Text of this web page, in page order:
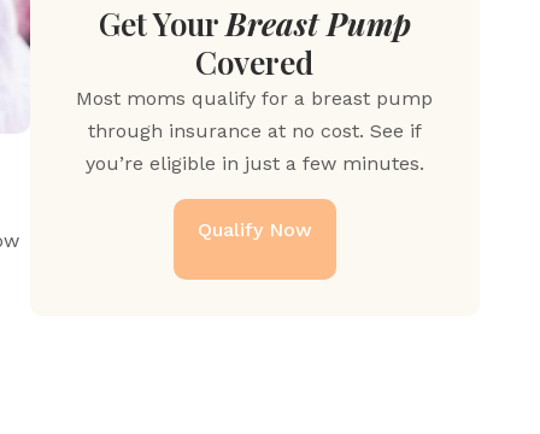
Get Your Breast Pump
Covered
Most moms qualify for a breast pump
through insurance at no cost. See if
you’re eligible in just a few minutes.
Qualify Now